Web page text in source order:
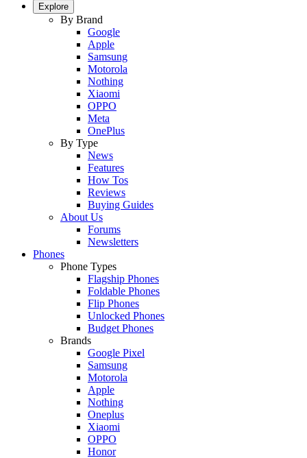
Explore
By Brand
Google
Apple
Samsung
Motorola
Nothing
Xiaomi
OPPO
Meta
OnePlus
By Type
News
Features
How Tos
Reviews
Buying Guides
About Us
Forums
Newsletters
Phones
Phone Types
Flagship Phones
Foldable Phones
Flip Phones
Unlocked Phones
Budget Phones
Brands
Google Pixel
Samsung
Motorola
Apple
Nothing
Oneplus
Xiaomi
OPPO
Honor